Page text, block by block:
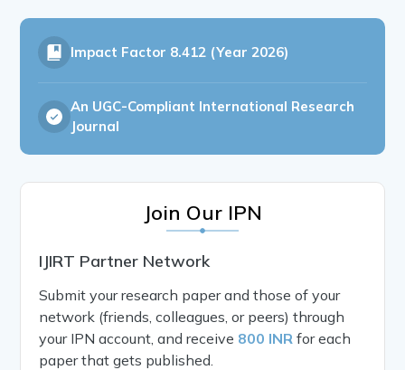
Impact Factor 8.412 (Year 2026)
An UGC-Compliant International Research
Journal
Join Our IPN
IJIRT Partner Network
Submit your research paper and those of your
network (friends, colleagues, or peers) through
your IPN account, and receive 800 INR for each
paper that gets published.